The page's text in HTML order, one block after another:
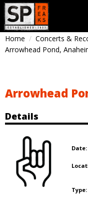
Home
Concerts &
Arrowhead Pond,
Arrowhead
Details
Date:
Type: